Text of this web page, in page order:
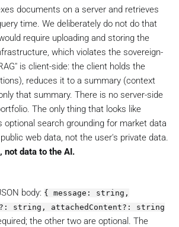
documents on a server and retrieves
time. We deliberately do not do that
require uploading and storing the
which violates the sovereign-
is client-side: the client holds the
reduces it to a summary (context
that summary. There is no server-side
The only thing that looks like
optional search grounding for market data
web data, not the user's private data.
not data to the AI.
body: { message: string,
string, attachedContent?: string
the other two are optional. The